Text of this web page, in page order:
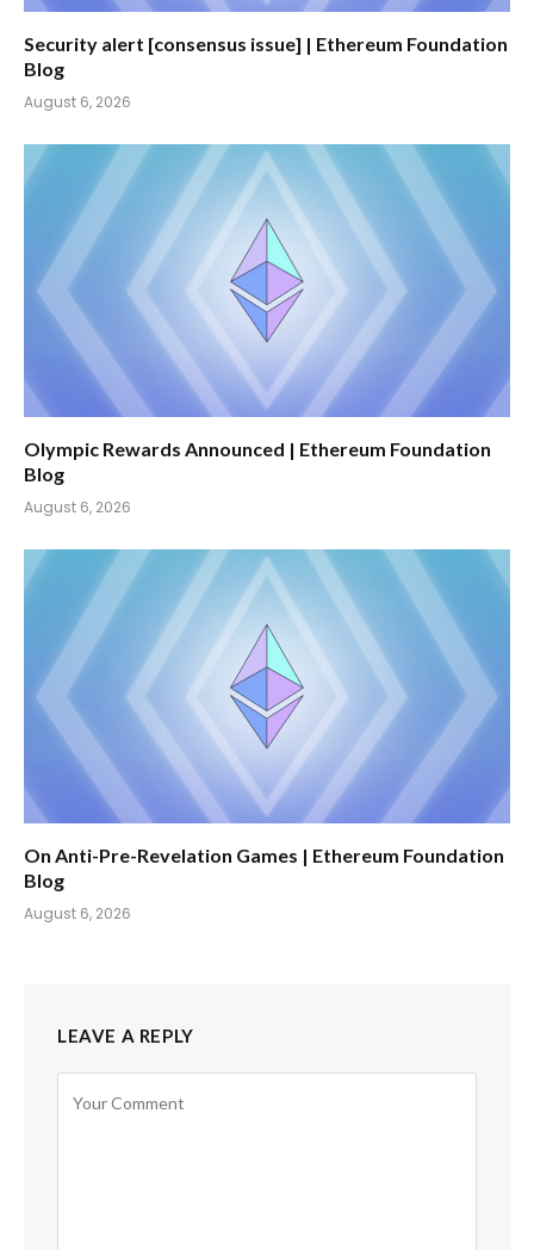
Security alert [consensus issue] | Ethereum Foundation
Blog
August 6, 2026
Olympic Rewards Announced | Ethereum Foundation
Blog
August 6, 2026
On Anti-Pre-Revelation Games | Ethereum Foundation
Blog
August 6, 2026
LEAVE A REPLY